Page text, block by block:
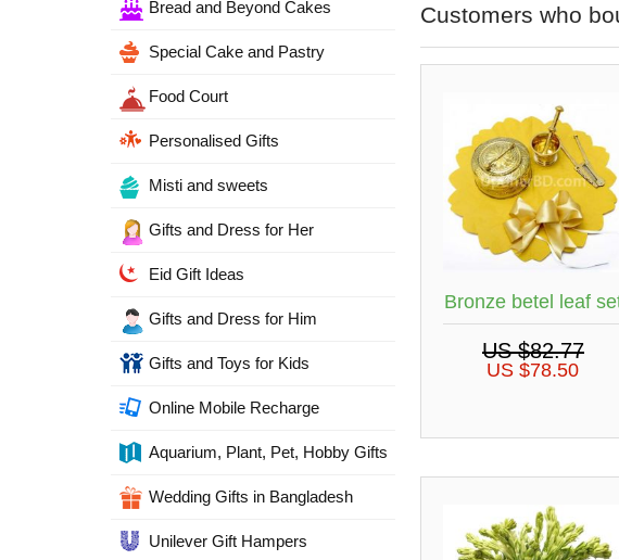
Bread and Beyond Cakes
Special Cake and Pastry
Food Court
Personalised Gifts
Misti and sweets
Gifts and Dress for Her
Eid Gift Ideas
Gifts and Dress for Him
Gifts and Toys for Kids
Online Mobile Recharge
Aquarium, Plant, Pet, Hobby Gifts
Wedding Gifts in Bangladesh
Unilever Gift Hampers
Customers who
Bronze betel leaf
US $82.77
US $78.50